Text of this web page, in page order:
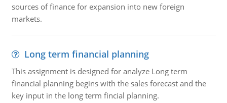
sources of finance for expansion into new foreign
markets.
Long term financial planning
This assignment is designed for analyze Long term
financial planning begins with the sales forecast and the
key input in the long term fincial planning.